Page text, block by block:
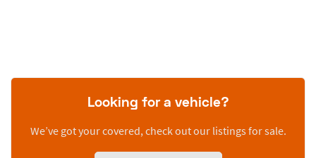
Looking for a vehicle?
We’ve got your covered, check out our listings for sale.